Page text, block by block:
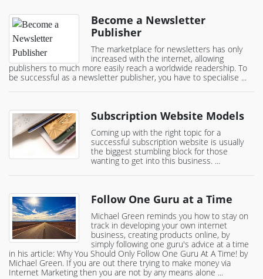
Become a Newsletter
Publisher
The marketplace for newsletters has only
increased with the internet, allowing
publishers to much more easily reach a worldwide readership. To
be successful as a newsletter publisher, you have to specialise ...
Subscription Website Models
Coming up with the right topic for a
successful subscription website is usually
the biggest stumbling block for those
wanting to get into this business. ...
Follow One Guru at a Time
Michael Green reminds you how to stay on
track in developing your own internet
business, creating products online, by
simply following one guru's advice at a time
in his article: Why You Should Only Follow One Guru At A Time! by
Michael Green. If you are out there trying to make money via
Internet Marketing then you are not by any means alone ...